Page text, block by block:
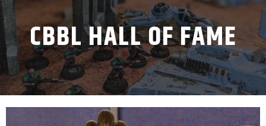
CBBL HALL OF FAME